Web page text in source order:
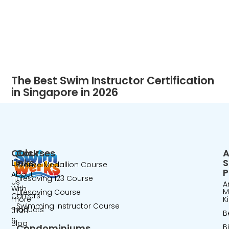
The Best Swim Instructor Certification
in Singapore in 2026
With
more
than
6
Quick
Links
About
Us
Careers
Products
Blog
Courses
Bronze Medallion Course
Lifesaving 123 Course
Lifesaving Course
Swimming Instructor Course